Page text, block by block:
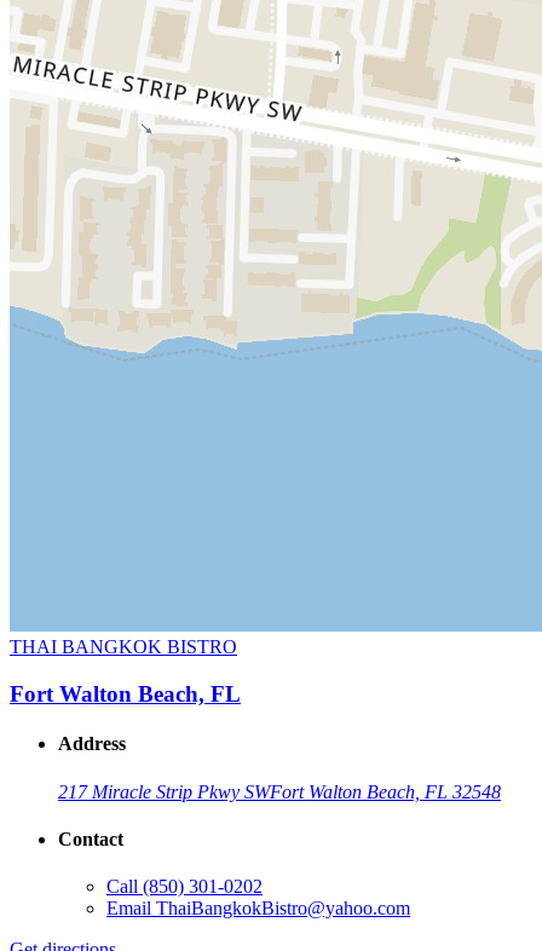
THAI BANGKOK BISTRO
Fort Walton Beach, FL
Address
217 Miracle Strip Pkwy SWFort Walton Beach, FL 32548
Contact
Call (850) 301-0202
Email ThaiBangkokBistro@yahoo.com